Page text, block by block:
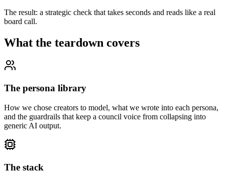
The result: a strategic check that takes seconds and reads like a real
board call.
What the teardown covers
The persona library
How we chose creators to model, what we wrote into each persona,
and the guardrails that keep a council voice from collapsing into
generic AI output.
The stack